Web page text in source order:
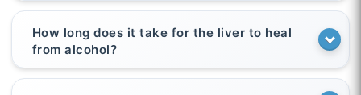
How long does it take for the liver to heal
from alcohol?